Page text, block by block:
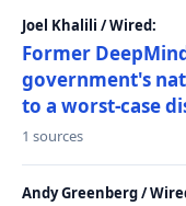
Joel Khalili / Wired:
Former
government's
to a worst-case
1 sources
Andy Greenberg /